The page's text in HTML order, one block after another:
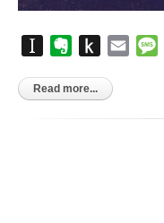
InstapaperEvernote
Push
Kindle
Email
Read more...